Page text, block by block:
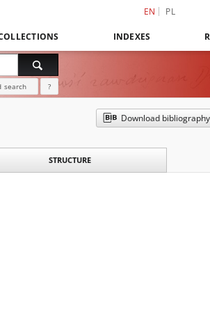
EN PL
INDEXES
search ?
Download
STRUCTURE